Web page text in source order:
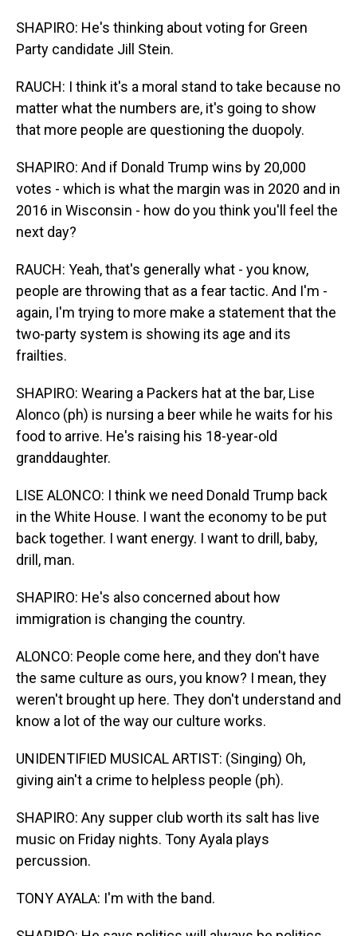
SHAPIRO: He's thinking about voting for Green
Party candidate Jill Stein.
RAUCH: I think it's a moral stand to take because no
matter what the numbers are, it's going to show
that more people are questioning the duopoly.
SHAPIRO: And if Donald Trump wins by 20,000
votes - which is what the margin was in 2020 and in
2016 in Wisconsin - how do you think you'll feel the
next day?
RAUCH: Yeah, that's generally what - you know,
people are throwing that as a fear tactic. And I'm -
again, I'm trying to more make a statement that the
two-party system is showing its age and its
frailties.
SHAPIRO: Wearing a Packers hat at the bar, Lise
Alonco (ph) is nursing a beer while he waits for his
food to arrive. He's raising his 18-year-old
granddaughter.
LISE ALONCO: I think we need Donald Trump back
in the White House. I want the economy to be put
back together. I want energy. I want to drill, baby,
drill, man.
SHAPIRO: He's also concerned about how
immigration is changing the country.
ALONCO: People come here, and they don't have
the same culture as ours, you know? I mean, they
weren't brought up here. They don't understand and
know a lot of the way our culture works.
UNIDENTIFIED MUSICAL ARTIST: (Singing) Oh,
giving ain't a crime to helpless people (ph).
SHAPIRO: Any supper club worth its salt has live
music on Friday nights. Tony Ayala plays
percussion.
TONY AYALA: I'm with the band.